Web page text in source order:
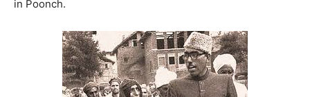
in Poonch.